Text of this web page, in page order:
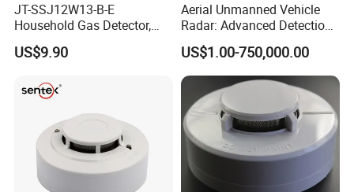
JT-SSJ12W13-B-E
Household Gas Detector,
Natural Gas Alarm for
Domestic Use
US$9.90
Aerial Unmanned Vehicle
Radar: Advanced Detection
US$1.00-750,000.00